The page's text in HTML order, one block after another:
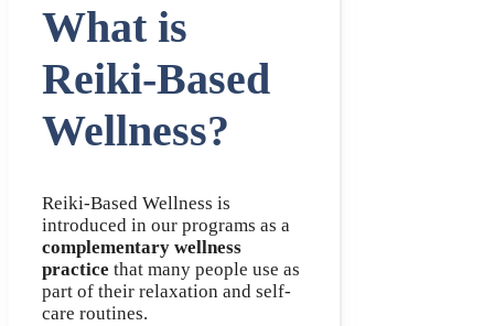
What is
Reiki-Based
Wellness?
Reiki-Based Wellness is
introduced in our programs as a
complementary wellness
practice that many people use as
part of their relaxation and self-
care routines.